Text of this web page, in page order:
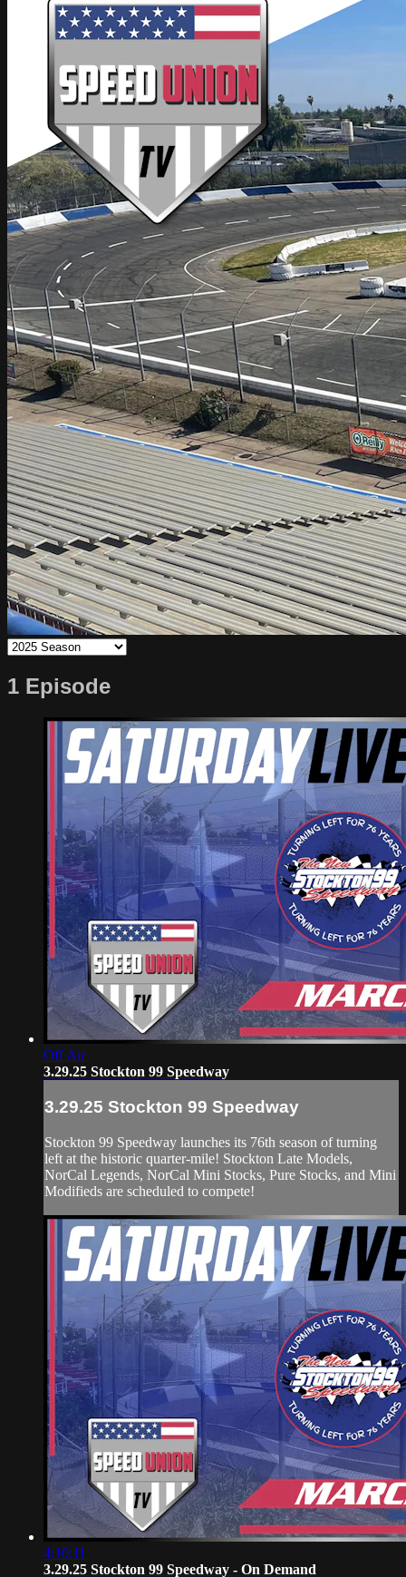
1 Episode
Off Air
3.29.25 Stockton 99 Speedway
3.29.25 Stockton 99 Speedway
Stockton 99 Speedway launches its 76th season of turning
left at the historic quarter-mile! Stockton Late Models,
NorCal Legends, NorCal Mini Stocks, Pure Stocks, and Mini
Modifieds are scheduled to compete!
4:10:11
3.29.25 Stockton 99 Speedway - On Demand